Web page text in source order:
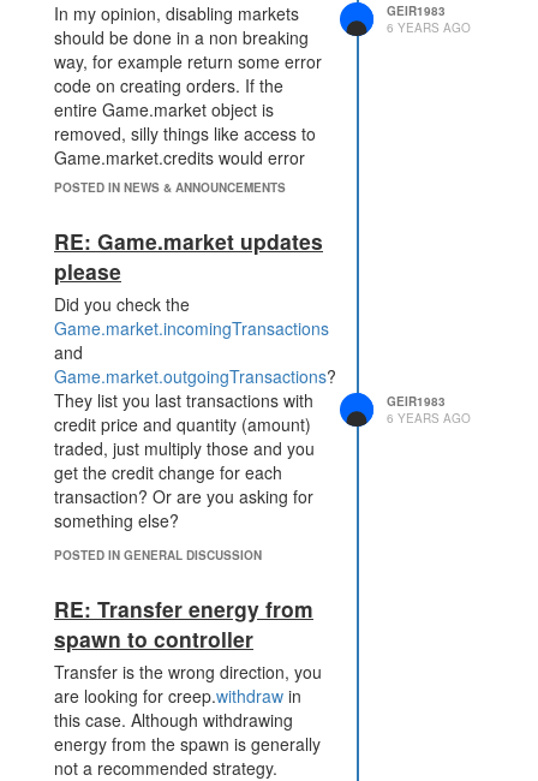
In my opinion, disabling markets
should be done in a non breaking
way, for example return some error
code on creating orders. If the
entire Game.market object is
removed, silly things like access to
Game.market.credits would error
out.
POSTED IN NEWS & ANNOUNCEMENTS
GEIR1983
6 YEARS AGO
RE: Game.market updates
please
Did you check the
Game.market.incomingTransactions
and
Game.market.outgoingTransactions?
They list you last transactions with
credit price and quantity (amount)
traded, just multiply those and you
get the credit change for each
transaction? Or are you asking for
something else?
POSTED IN GENERAL DISCUSSION
GEIR1983
6 YEARS AGO
RE: Transfer energy from
spawn to controller
Transfer is the wrong direction, you
are looking for creep.withdraw in
this case. Although withdrawing
energy from the spawn is generally
not a recommended strategy.